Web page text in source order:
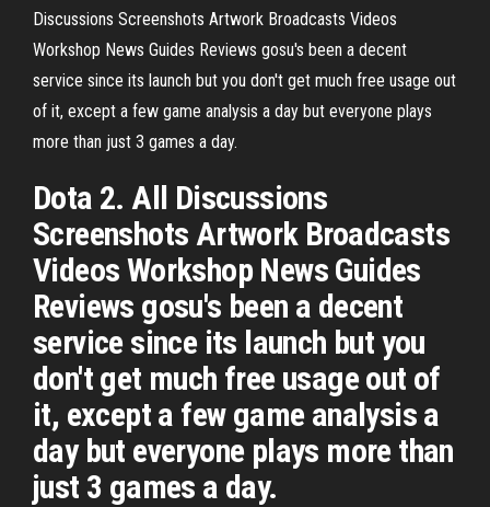
Discussions Screenshots Artwork Broadcasts Videos
Workshop News Guides Reviews gosu's been a decent
service since its launch but you don't get much free usage out
of it, except a few game analysis a day but everyone plays
more than just 3 games a day.
Dota 2. All Discussions
Screenshots Artwork Broadcasts
Videos Workshop News Guides
Reviews gosu's been a decent
service since its launch but you
don't get much free usage out of
it, except a few game analysis a
day but everyone plays more than
just 3 games a day.